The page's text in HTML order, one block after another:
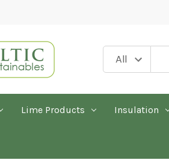
Lime Products Insulation